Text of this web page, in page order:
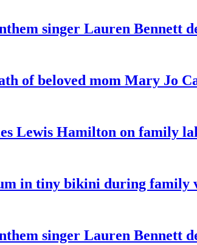
singer Lauren Bennett
of beloved mom Mary Jo
Lewis Hamilton on family
in tiny bikini during family
singer Lauren Bennett